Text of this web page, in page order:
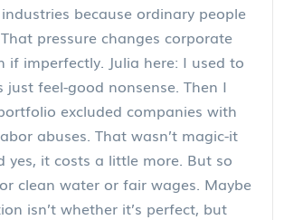
because ordinary people
pressure changes corporate
if imperfectly. Julia here: I used to
just feel-good nonsense. Then I
excluded companies with
abuses. That wasn’t magic-it
yes, it costs a little more. But so
clean water or fair wages. Maybe
isn’t whether it’s perfect, but